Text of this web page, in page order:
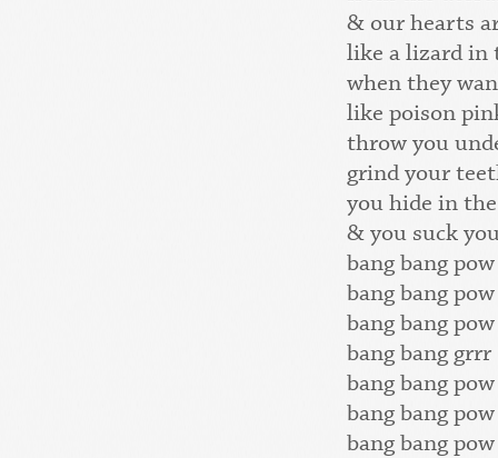
& our hearts
like a lizard in
when they
like poison
throw you
grind your
you hide in
& you suck
bang bang pow
bang bang pow
bang bang pow
bang bang grrr
bang bang pow
bang bang pow
bang bang pow